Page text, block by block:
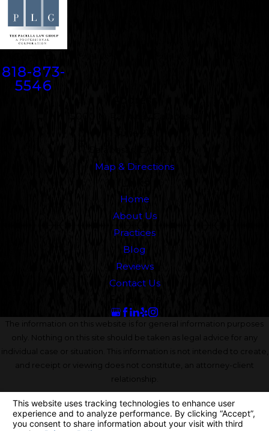
818-873-
5546
Map & Directions
Home
About Us
Practices
Blog
Reviews
Contact Us
The information on this website is for general information purposes
only. Nothing on this site should be taken as legal advice for any
individual case or situation. This information is not intended to create,
and receipt or viewing does not constitute, an attorney-client
relationship.
© 2026 All Rights Reserved.Your Privacy Choices
Site Map
Privacy Policy